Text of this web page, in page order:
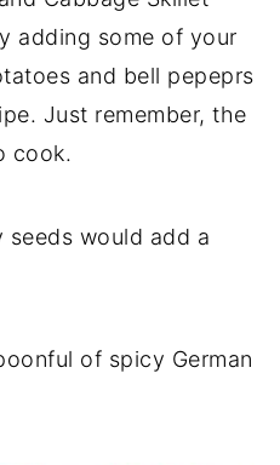
adding some of your
and bell pepeprs
Just remember, the
cook.
seeds would add a
of spicy German